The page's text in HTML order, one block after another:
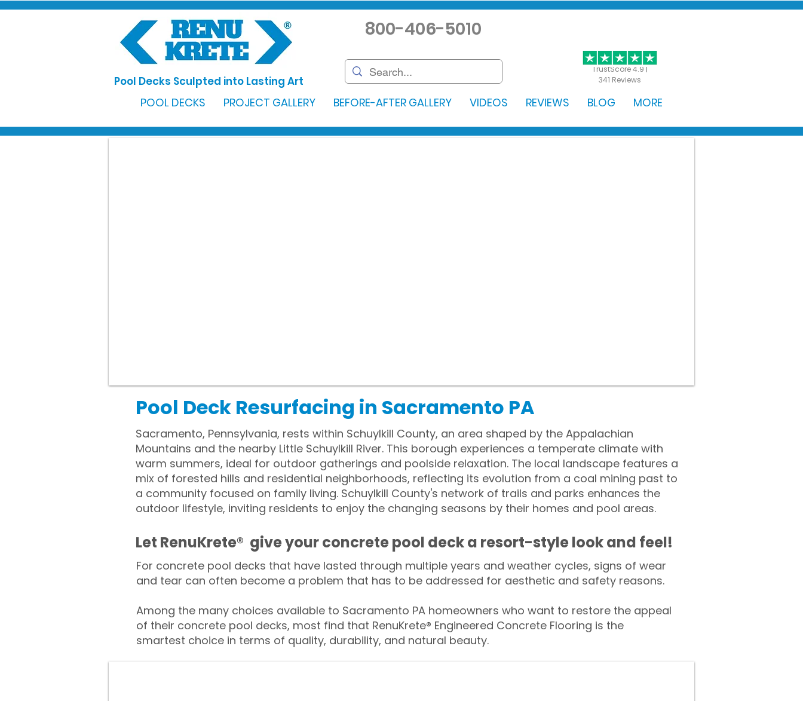
TrustScore 4.9 |
341 Reviews
Pool Decks Sculpted into Lasting Art
800-406-5010
POOL DECKS PROJECT GALLERY BEFORE-AFTER GALLERY VIDEOS REVIEWS BLOG MORE
Pool Deck Resurfacing in Sacramento PA
Sacramento, Pennsylvania, rests within Schuylkill County, an area shaped by the Appalachian
Mountains and the nearby Little Schuylkill River. This borough experiences a temperate climate with
warm summers, ideal for outdoor gatherings and poolside relaxation. The local landscape features a
mix of forested hills and residential neighborhoods, reflecting its evolution from a coal mining past to
a community focused on family living. Schuylkill County's network of trails and parks enhances the
outdoor lifestyle, inviting residents to enjoy the changing seasons by their homes and pool areas.
​​Let RenuKrete® give your concrete pool deck a resort-style look and feel!
For concrete pool decks that have lasted through multiple years and weather cycles, signs of wear
and tear can often become a problem that has to be addressed for aesthetic and safety reasons.
Among the many choices available to Sacramento PA homeowners who want to restore the appeal
of their concrete pool decks, most find that RenuKrete® Engineered Concrete Flooring is the
smartest choice in terms of quality, durability, and natural beauty.